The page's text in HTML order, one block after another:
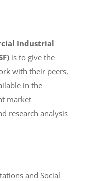
Industrial
is to give the
with their peers,
in the
market
research analysis
and Social